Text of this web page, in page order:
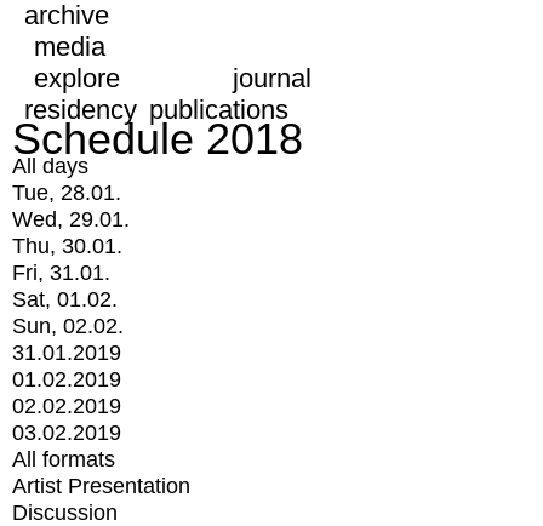
archive
media
explore
journal
residency publications
Schedule 2018
All days
Tue, 28.01.
Wed, 29.01.
Thu, 30.01.
Fri, 31.01.
Sat, 01.02.
Sun, 02.02.
31.01.2019
01.02.2019
02.02.2019
03.02.2019
All formats
Artist Presentation
Discussion